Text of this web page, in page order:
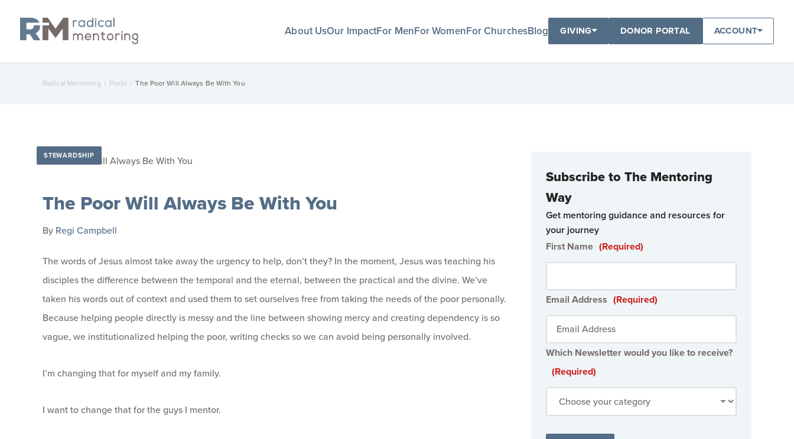
About UsOur ImpactFor MenFor WomenFor ChurchesBlog GIVING DONOR PORTAL ACCOUNT
Radical Mentoring / Posts / The Poor Will Always Be With You
STEWARDSHIP
The Poor Will Always Be With You
By Regi Campbell
The words of Jesus almost take away the urgency to help, don’t they? In the moment, Jesus was teaching his
disciples the difference between the temporal and the eternal, between the practical and the divine. We’ve
taken his words out of context and used them to set ourselves free from taking the needs of the poor personally.
Because helping people directly is messy and the line between showing mercy and creating dependency is so
vague, we institutionalized helping the poor, writing checks so we can avoid being personally involved.
I’m changing that for myself and my family.
I want to change that for the guys I mentor.
Subscribe to The Mentoring
Way
Get mentoring guidance and resources for
your journey
First Name (Required)
Email Address (Required)
Which Newsletter would you like to receive?
(Required)